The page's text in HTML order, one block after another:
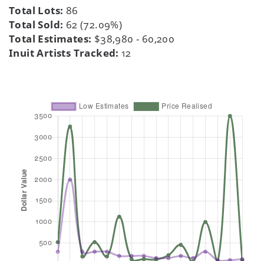
Total Lots: 86
Total Sold: 62 (72.09%)
Total Estimates: $38,980 - 60,200
Inuit Artists Tracked: 12